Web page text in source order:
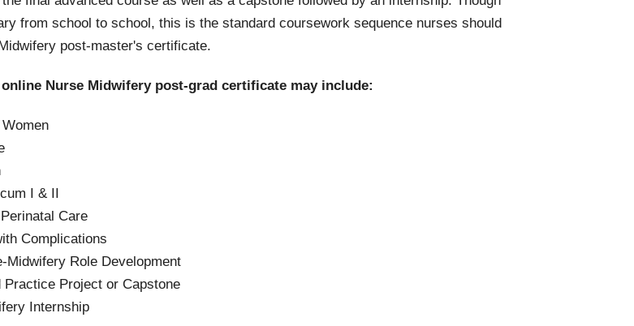
from school to school, this is the standard coursework sequence nurses should
post-master's certificate.
Nurse Midwifery post-grad certificate may include:
I & II
Care
Complications
Midwifery Role Development
Practice Project or Capstone
Internship